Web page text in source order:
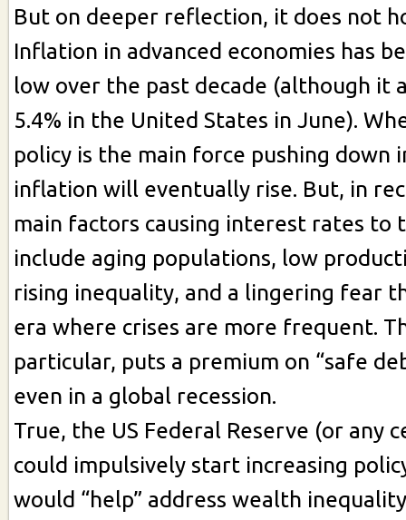
But on deeper reflection, it does not
Inflation in advanced economies has
low over the past decade (although it
5.4% in the United States in June).
policy is the main force pushing down
inflation will eventually rise. But, in
main factors causing interest rates to
include aging populations, low
rising inequality, and a lingering fear
era where crises are more frequent.
particular, puts a premium on “safe
even in a global recession.
True, the US Federal Reserve (or any
could impulsively start increasing
would “help” address wealth